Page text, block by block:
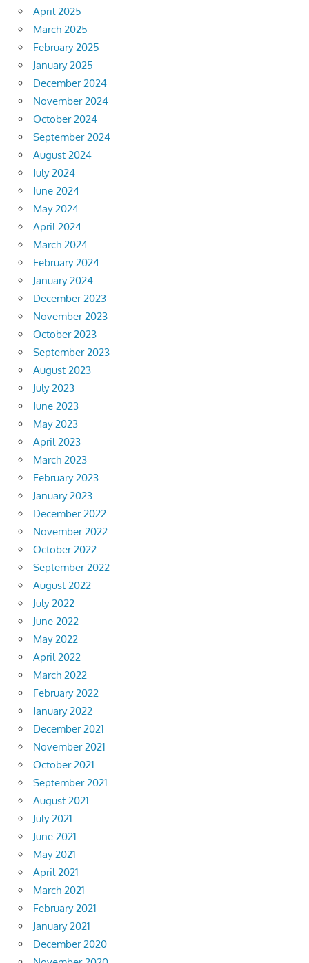
April 2025
March 2025
February 2025
January 2025
December 2024
November 2024
October 2024
September 2024
August 2024
July 2024
June 2024
May 2024
April 2024
March 2024
February 2024
January 2024
December 2023
November 2023
October 2023
September 2023
August 2023
July 2023
June 2023
May 2023
April 2023
March 2023
February 2023
January 2023
December 2022
November 2022
October 2022
September 2022
August 2022
July 2022
June 2022
May 2022
April 2022
March 2022
February 2022
January 2022
December 2021
November 2021
October 2021
September 2021
August 2021
July 2021
June 2021
May 2021
April 2021
March 2021
February 2021
January 2021
December 2020